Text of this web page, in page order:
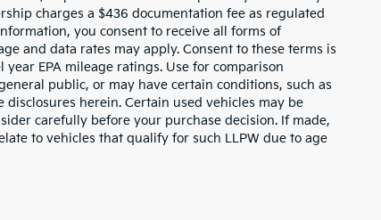
charges a $436 documentation fee as regulated
you consent to receive all forms of
and data rates may apply. Consent to these terms is
EPA mileage ratings. Use for comparison
public, or may have certain conditions, such as
herein. Certain used vehicles may be
carefully before your purchase decision. If made,
to vehicles that qualify for such LLPW due to age